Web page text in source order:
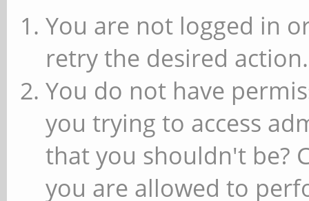
You are not logged in
retry the desired action.
You do not have
you trying to access
that you shouldn't be?
you are allowed to